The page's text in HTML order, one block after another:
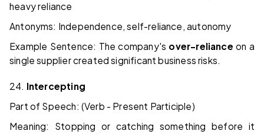
heavy reliance
Antonyms: Independence, self-reliance, autonomy
Example Sentence: The company's over-reliance on a
single supplier created significant business risks.
24. Intercepting
Part of Speech: (Verb - Present Participle)
Meaning: Stopping or catching something before it